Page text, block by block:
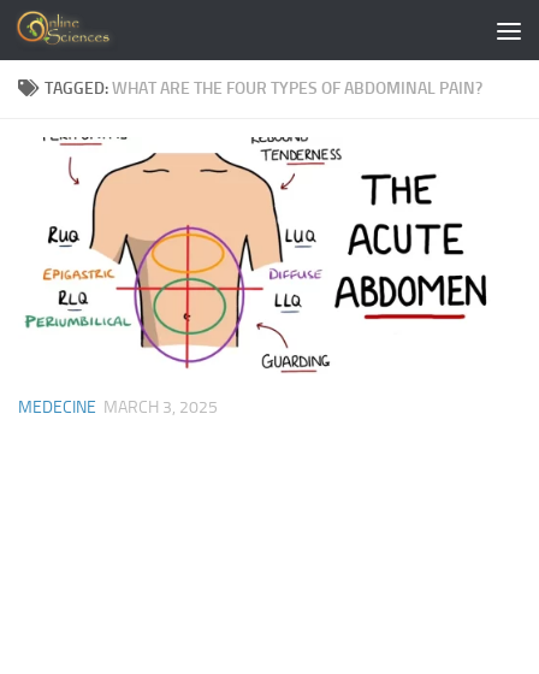
Skip to content
TAGGED:WHAT ARE THE FOUR TYPES OF ABDOMINAL PAIN?
MEDECINE MARCH 3, 2025